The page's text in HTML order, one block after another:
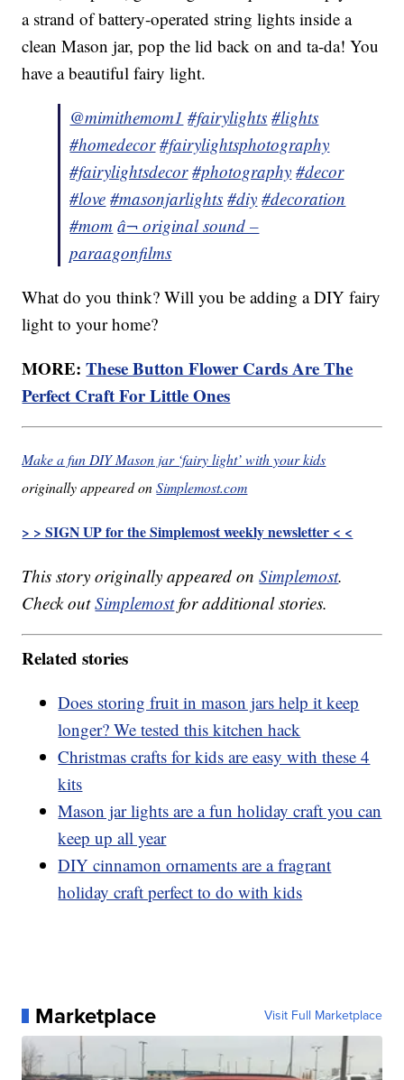
a strand of battery-operated string lights inside a
clean Mason jar, pop the lid back on and ta-da! You
have a beautiful fairy light.
@mimithemom1 #fairylights #lights
#homedecor #fairylightsphotography
#fairylightsdecor #photography #decor
#love #masonjarlights #diy #decoration
#mom â¬ original sound –
paraagonfilms
What do you think? Will you be adding a DIY fairy
light to your home?
MORE:These Button Flower Cards Are The
Perfect Craft For Little Ones
Make a fun DIY Mason jar ‘fairy light’ with your kids
originally appeared onSimplemost.com
> > SIGN UP for the Simplemost weekly newsletter < <
This story originally appeared onSimplemost.
Check outSimplemostfor additional stories.
Related stories
Does storing fruit in mason jars help it keep
longer? We tested this kitchen hack
Christmas crafts for kids are easy with these 4
kits
Mason jar lights are a fun holiday craft you can
keep up all year
DIY cinnamon ornaments are a fragrant
holiday craft perfect to do with kids
Marketplace Visit Full Marketplace